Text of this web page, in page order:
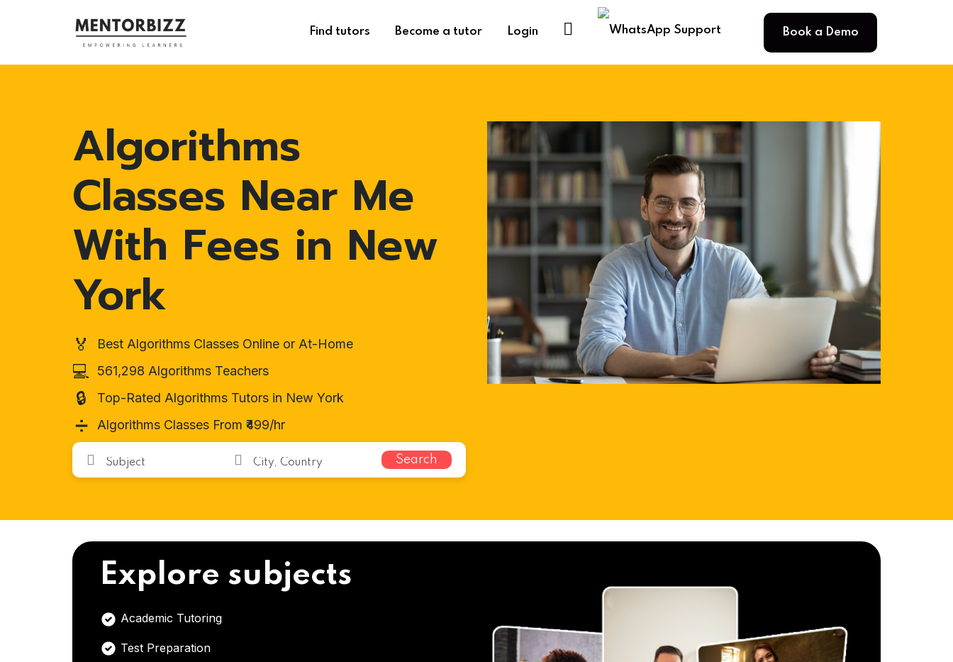
Find tutors Become a tutor Login Book a Demo
Algorithms
Classes Near Me
With Fees in New
York
🏅 Best Algorithms Classes Online or At-Home
💻 561,298 Algorithms Teachers
🔒 Top-Rated Algorithms Tutors in New York
➗ Algorithms Classes From ₹499/hr
Search
Explore subjects
Academic Tutoring
Test Preparation